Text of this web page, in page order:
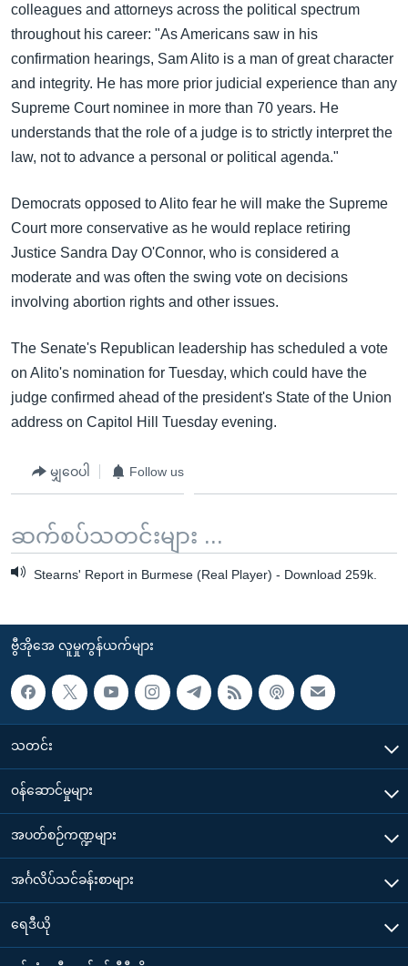
colleagues and attorneys across the political spectrum
throughout his career: "As Americans saw in his
confirmation hearings, Sam Alito is a man of great character
and integrity. He has more prior judicial experience than any
Supreme Court nominee in more than 70 years. He
understands that the role of a judge is to strictly interpret the
law, not to advance a personal or political agenda."
Democrats opposed to Alito fear he will make the Supreme
Court more conservative as he would replace retiring
Justice Sandra Day O'Connor, who is considered a
moderate and was often the swing vote on decisions
involving abortion rights and other issues.
The Senate's Republican leadership has scheduled a vote
on Alito's nomination for Tuesday, which could have the
judge confirmed ahead of the president's State of the Union
address on Capitol Hill Tuesday evening.
မျှဝေပါ Follow us
ဆက်စပ်သတင်းများ ...
Stearns' Report in Burmese (Real Player) - Download 259k.
ဗွီအိုအေ လူမှုကွန်ယက်များ
သတင်း
၀န်ဆောင်မှုများ
အပတ်စဉ်ကဏ္ဍများ
အင်္ဂလိပ်သင်ခန်းစာများ
ရေဒီယို